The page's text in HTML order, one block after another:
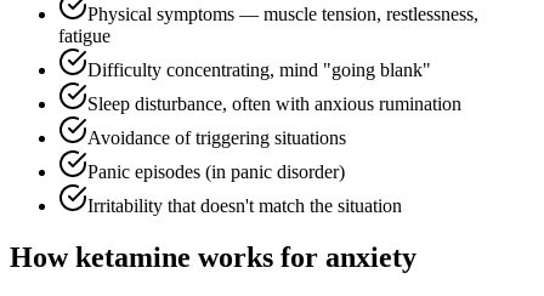
Physical symptoms — muscle tension, restlessness,
fatigue
Difficulty concentrating, mind "going blank"
Sleep disturbance, often with anxious rumination
Avoidance of triggering situations
Panic episodes (in panic disorder)
Irritability that doesn't match the situation
How ketamine works for anxiety